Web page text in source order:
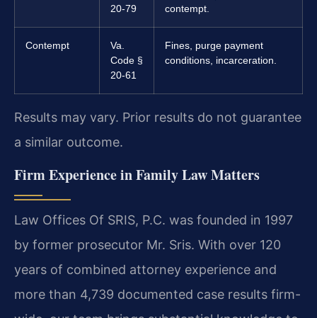
20-79
contempt.
Contempt
Va.
Code §
20-61
Fines, purge payment
conditions, incarceration.
Results may vary. Prior results do not guarantee
a similar outcome.
Firm Experience in Family Law Matters
Law Offices Of SRIS, P.C. was founded in 1997
by former prosecutor Mr. Sris. With over 120
years of combined attorney experience and
more than 4,739 documented case results firm-